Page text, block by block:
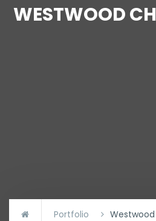
WESTWOOD
Portfolio